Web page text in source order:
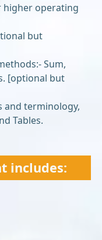
higher operating
but
Sum,
[optional but
and terminology,
Tables.
includes: